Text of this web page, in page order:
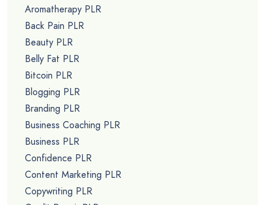
Aromatherapy PLR
Back Pain PLR
Beauty PLR
Belly Fat PLR
Bitcoin PLR
Blogging PLR
Branding PLR
Business Coaching PLR
Business PLR
Confidence PLR
Content Marketing PLR
Copywriting PLR